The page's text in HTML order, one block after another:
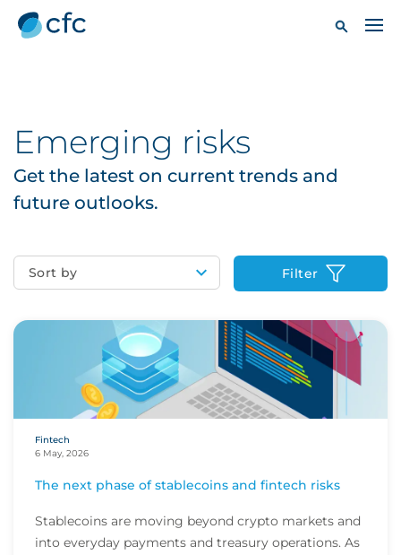
Emerging risks
Get the latest on current trends and
future outlooks.
Sort by Filter
Fintech
6 May, 2026
The next phase of stablecoins and fintech risks
Stablecoins are moving beyond crypto markets and
into everyday payments and treasury operations. As